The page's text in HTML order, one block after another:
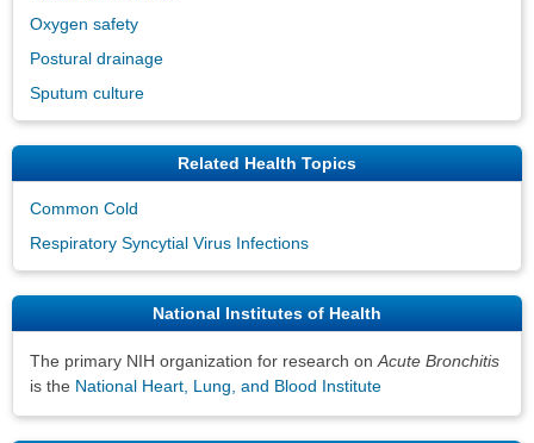
Oxygen safety
Postural drainage
Sputum culture
Related Health Topics
Common Cold
Respiratory Syncytial Virus Infections
National Institutes of Health
The primary NIH organization for research on Acute Bronchitis
is the National Heart, Lung, and Blood Institute